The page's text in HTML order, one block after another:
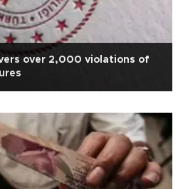
over 2,000 violations of